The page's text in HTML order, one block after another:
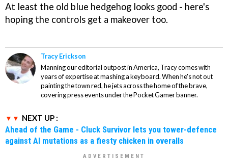
At least the old blue hedgehog looks good - here's
hoping the controls get a makeover too.
Tracy Erickson
Manning our editorial outpost in America, Tracy comes with
years of expertise at mashing a keyboard. When he's not out
painting the town red, he jets across the home of the brave,
covering press events under the Pocket Gamer banner.
NEXT UP :
Ahead of the Game - Cluck Survivor lets you tower-defence
against AI mutations as a fiesty chicken in overalls